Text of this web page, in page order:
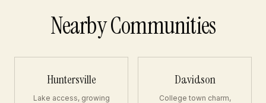
Nearby Communities
Huntersville
Lake access, growing
Davidson
College town charm,